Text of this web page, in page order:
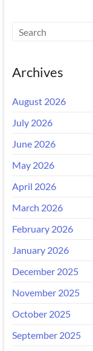
Archives
August 2026
July 2026
June 2026
May 2026
April 2026
March 2026
February 2026
January 2026
December 2025
November 2025
October 2025
September 2025